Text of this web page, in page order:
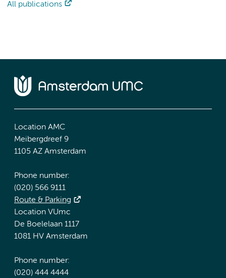
All publications
Location AMC
Meibergdreef 9
1105 AZ Amsterdam
Phone number:
(020) 566 9111
Route & Parking
Location VUmc
De Boelelaan 1117
1081 HV Amsterdam
Phone number:
(020) 444 4444